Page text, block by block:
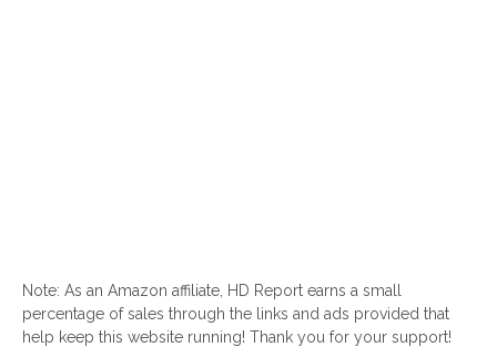
Note: As an Amazon affiliate, HD Report earns a small
percentage of sales through the links and ads provided that
help keep this website running! Thank you for your support!